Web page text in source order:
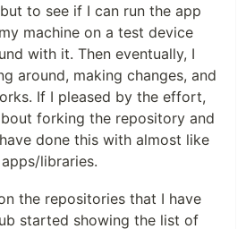
to see if I can run the app
machine on a test device
with it. Then eventually, I
around, making changes, and
If I pleased by the effort,
forking the repository and
done this with almost like
libraries.
the repositories that I have
started showing the list of